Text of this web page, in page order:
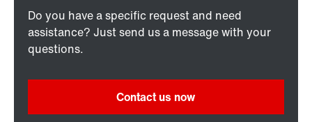
Do you have a specific request and need
assistance? Just send us a message with your
questions.
Contact us now